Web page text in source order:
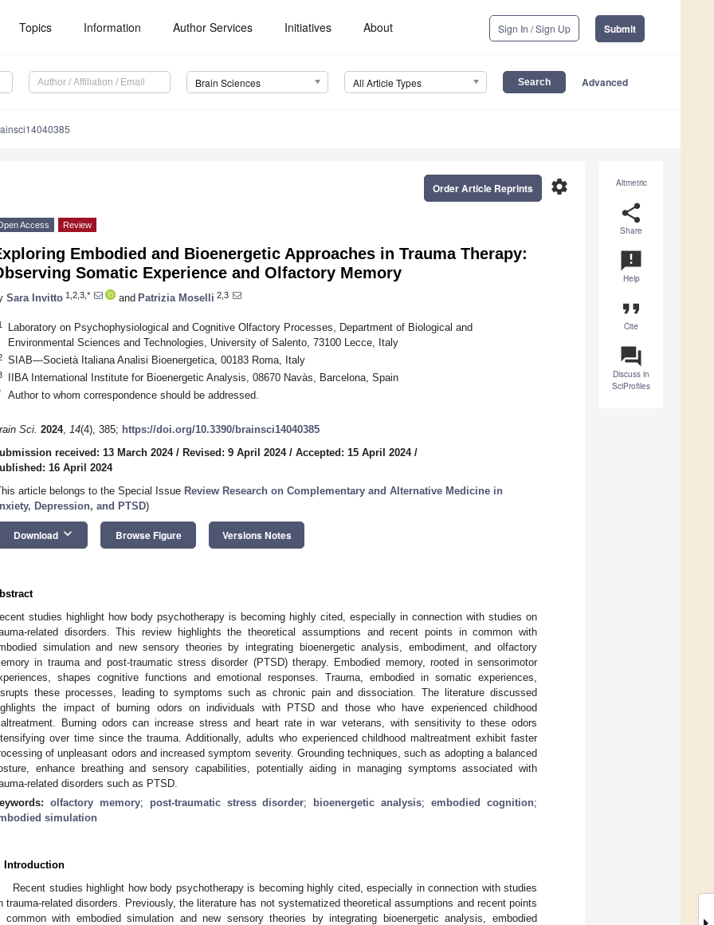
Topics Information Author Services Initiatives About Sign In / Sign Up Submit
Brain Sciences All Article Types Advanced
Altmetric
share
Share
announcement
Help
format_quote
Cite
question_answer
Discuss in
SciProfiles
settings
Order Article Reprints
Access Review
Embodied and Bioenergetic Approaches in Trauma Therapy:
Somatic Experience and Olfactory Memory
Sara Invitto 1,2,3,* and Patrizia Moselli 2,3
Laboratory on Psychophysiological and Cognitive Olfactory Processes, Department of Biological and
Environmental Sciences and Technologies, University of Salento, 73100 Lecce, Italy
SIAB—Società Italiana Analisi Bioenergetica, 00183 Roma, Italy
IIBA International Institute for Bioenergetic Analysis, 08670 Navàs, Barcelona, Spain
Author to whom correspondence should be addressed.
Sci. 2024, 14(4), 385; https://doi.org/10.3390/brainsci14040385
received: 13 March 2024/ Revised: 9 April 2024/ Accepted: 15 April 2024/
16 April 2024
article belongs to the Special Issue Review Research on Complementary and Alternative Medicine in
Depression, and PTSD)
Download keyboard_arrow_down Browse Figure Versions Notes
studies highlight how body psychotherapy is becoming highly cited, especially in connection with studies on
related disorders. This review highlights the theoretical assumptions and recent points in common with
simulation and new sensory theories by integrating bioenergetic analysis, embodiment, and olfactory
in trauma and post-traumatic stress disorder (PTSD) therapy. Embodied memory, rooted in sensorimotor
shapes cognitive functions and emotional responses. Trauma, embodied in somatic experiences,
these processes, leading to symptoms such as chronic pain and dissociation. The literature discussed
the impact of burning odors on individuals with PTSD and those who have experienced childhood
Burning odors can increase stress and heart rate in war veterans, with sensitivity to these odors
over time since the trauma. Additionally, adults who experienced childhood maltreatment exhibit faster
of unpleasant odors and increased symptom severity. Grounding techniques, such as adopting a balanced
enhance breathing and sensory capabilities, potentially aiding in managing symptoms associated with
related disorders such as PTSD.
olfactory memory; post-traumatic stress disorder; bioenergetic analysis;embodied cognition;
simulation
Introduction
Recent studies highlight how body psychotherapy is becoming highly cited, especially in connection with studies
trauma-related disorders. Previously, the literature has not systematized theoretical assumptions and recent points
common with embodied simulation and new sensory theories by integrating bioenergetic analysis, embodied